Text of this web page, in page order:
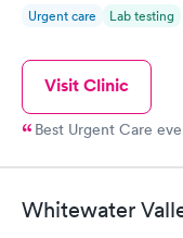
Urgent care Lab testing
Visit Clinic
Best Urgent Care
Whitewater